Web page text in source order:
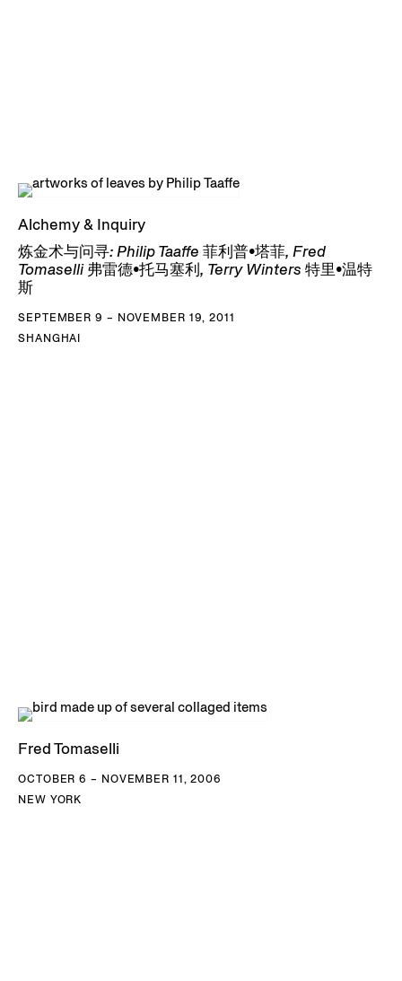
Alchemy & Inquiry
炼金术与问寻: Philip Taaffe 菲利普•塔菲, Fred
Tomaselli 弗雷德•托马塞利, Terry Winters 特里•温特
斯
SEPTEMBER 9 – NOVEMBER 19, 2011
SHANGHAI
Fred Tomaselli
OCTOBER 6 – NOVEMBER 11, 2006
NEW YORK